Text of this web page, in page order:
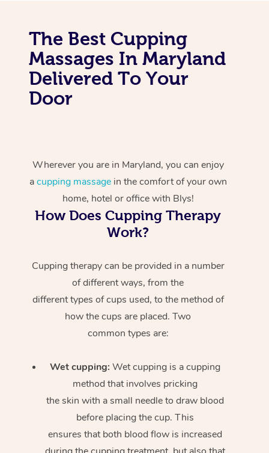
The Best Cupping
Massages In Maryland
Delivered To Your
Door
Wherever you are in Maryland, you can enjoy
acupping massagein the comfort of your own
home, hotel or office with Blys!
How Does Cupping Therapy
Work?
Cupping therapy can be provided in a number
of different ways, from the
different types of cups used, to the method of
how the cups are placed. Two
common types are:
Wet cupping: Wet cupping is a cupping
method that involves pricking
the skin with a small needle to draw blood
before placing the cup. This
ensures that both blood flow is increased